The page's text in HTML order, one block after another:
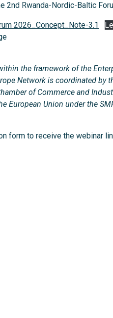
2nd Rwanda-Nordic-Baltic
2026_Concept_Note-3.1
the framework of the
Network is coordinated by
of Commerce and
European Union under the
form to receive the webinar